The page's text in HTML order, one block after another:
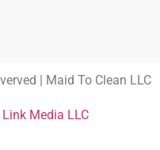
| Maid To Clean LLC
Media LLC